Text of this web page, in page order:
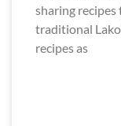
sharing
traditional
recipes as